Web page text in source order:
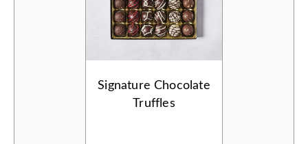
Signature Chocolate
Truffles